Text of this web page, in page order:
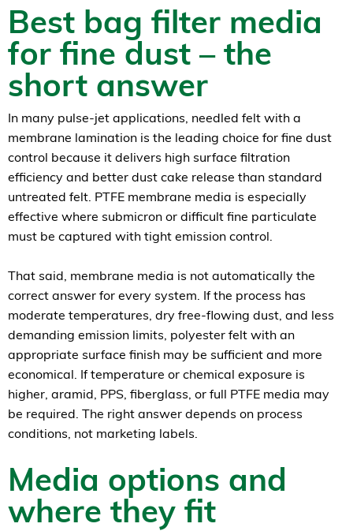
Best bag filter media
for fine dust – the
short answer
In many pulse-jet applications, needled felt with a
membrane lamination is the leading choice for fine dust
control because it delivers high surface filtration
efficiency and better dust cake release than standard
untreated felt. PTFE membrane media is especially
effective where submicron or difficult fine particulate
must be captured with tight emission control.
That said, membrane media is not automatically the
correct answer for every system. If the process has
moderate temperatures, dry free-flowing dust, and less
demanding emission limits, polyester felt with an
appropriate surface finish may be sufficient and more
economical. If temperature or chemical exposure is
higher, aramid, PPS, fiberglass, or full PTFE media may
be required. The right answer depends on process
conditions, not marketing labels.
Media options and
where they fit